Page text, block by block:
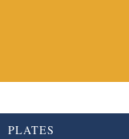
PLATES